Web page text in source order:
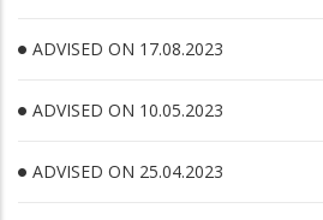
ADVISED ON 17.08.2023
ADVISED ON 10.05.2023
ADVISED ON 25.04.2023